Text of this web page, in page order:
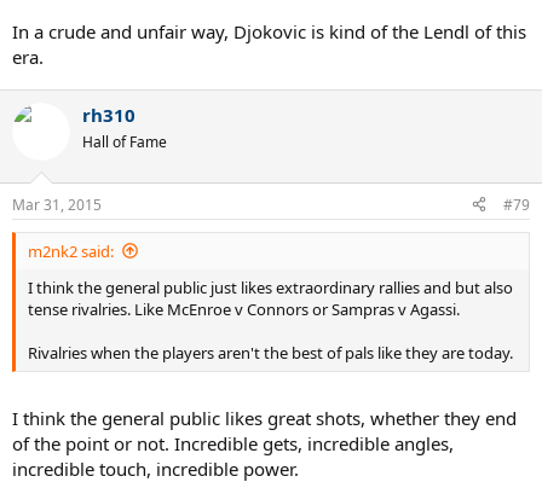
In a crude and unfair way, Djokovic is kind of the Lendl of this
era.
rh310
Hall of Fame
Mar 31, 2015 #79
m2nk2 said:
I think the general public just likes extraordinary rallies and but also
tense rivalries. Like McEnroe v Connors or Sampras v Agassi.
Rivalries when the players aren't the best of pals like they are today.
I think the general public likes great shots, whether they end
of the point or not. Incredible gets, incredible angles,
incredible touch, incredible power.